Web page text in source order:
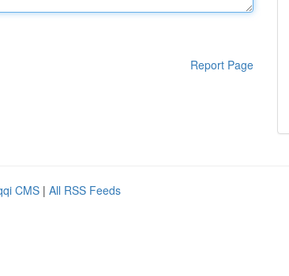
Report Page
CMS | All RSS Feeds